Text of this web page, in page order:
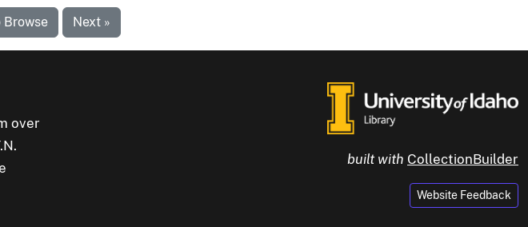
Browse Next »
over
built with CollectionBuilder
Website Feedback